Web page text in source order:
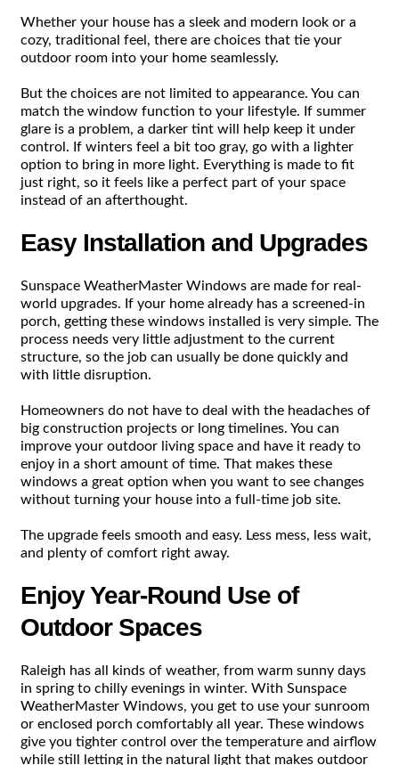
Whether your house has a sleek and modern look or a
cozy, traditional feel, there are choices that tie your
outdoor room into your home seamlessly.
But the choices are not limited to appearance. You can
match the window function to your lifestyle. If summer
glare is a problem, a darker tint will help keep it under
control. If winters feel a bit too gray, go with a lighter
option to bring in more light. Everything is made to fit
just right, so it feels like a perfect part of your space
instead of an afterthought.
Easy Installation and Upgrades
Sunspace WeatherMaster Windows are made for real-
world upgrades. If your home already has a screened-in
porch, getting these windows installed is very simple. The
process needs very little adjustment to the current
structure, so the job can usually be done quickly and
with little disruption.
Homeowners do not have to deal with the headaches of
big construction projects or long timelines. You can
improve your outdoor living space and have it ready to
enjoy in a short amount of time. That makes these
windows a great option when you want to see changes
without turning your house into a full-time job site.
The upgrade feels smooth and easy. Less mess, less wait,
and plenty of comfort right away.
Enjoy Year-Round Use of
Outdoor Spaces
Raleigh has all kinds of weather, from warm sunny days
in spring to chilly evenings in winter. With Sunspace
WeatherMaster Windows, you get to use your sunroom
or enclosed porch comfortably all year. These windows
give you tighter control over the temperature and airflow
while still letting in the natural light that makes outdoor